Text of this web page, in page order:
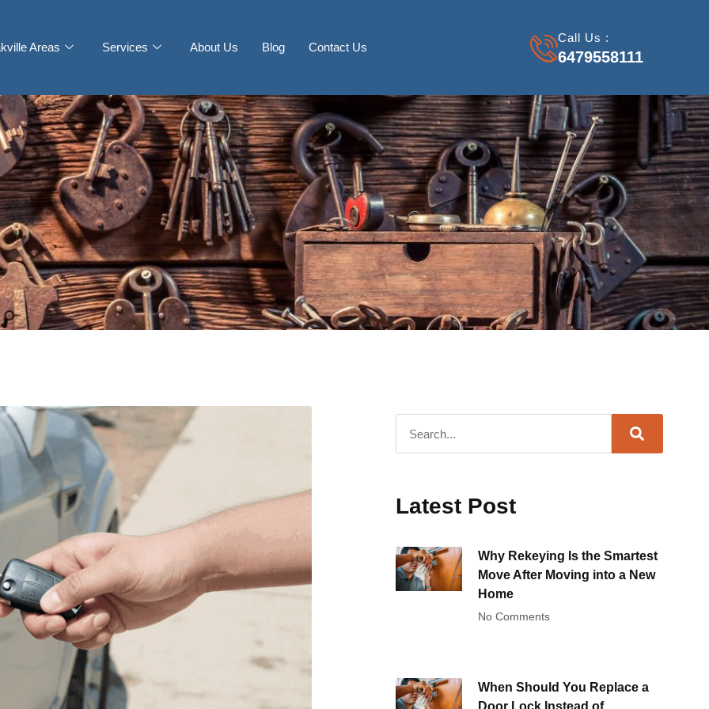
Areas Services About Us Blog Contact Us
Call Us :
6479558111
Latest Post
Why Rekeying Is the Smartest
Move After Moving into a New
Home
No Comments
When Should You Replace a
Door Lock Instead of